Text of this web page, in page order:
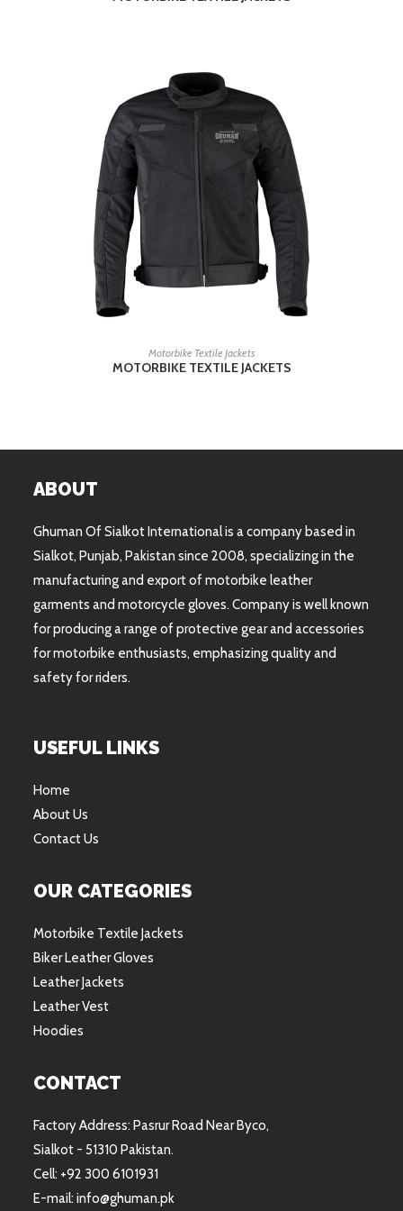
READ MORE
Motorbike Textile Jackets
MOTORBIKE TEXTILE JACKETS
ABOUT
Ghuman Of Sialkot International is a company based in
Sialkot, Punjab, Pakistan since 2008, specializing in the
manufacturing and export of motorbike leather
garments and motorcycle gloves. Company is well known
for producing a range of protective gear and accessories
for motorbike enthusiasts, emphasizing quality and
safety for riders.
USEFUL LINKS
Home
About Us
Contact Us
OUR CATEGORIES
Motorbike Textile Jackets
Biker Leather Gloves
Leather Jackets
Leather Vest
Hoodies
CONTACT
Factory Address: Pasrur Road Near Byco,
Sialkot - 51310 Pakistan.
Cell: +92 300 6101931
E-mail: info@ghuman.pk